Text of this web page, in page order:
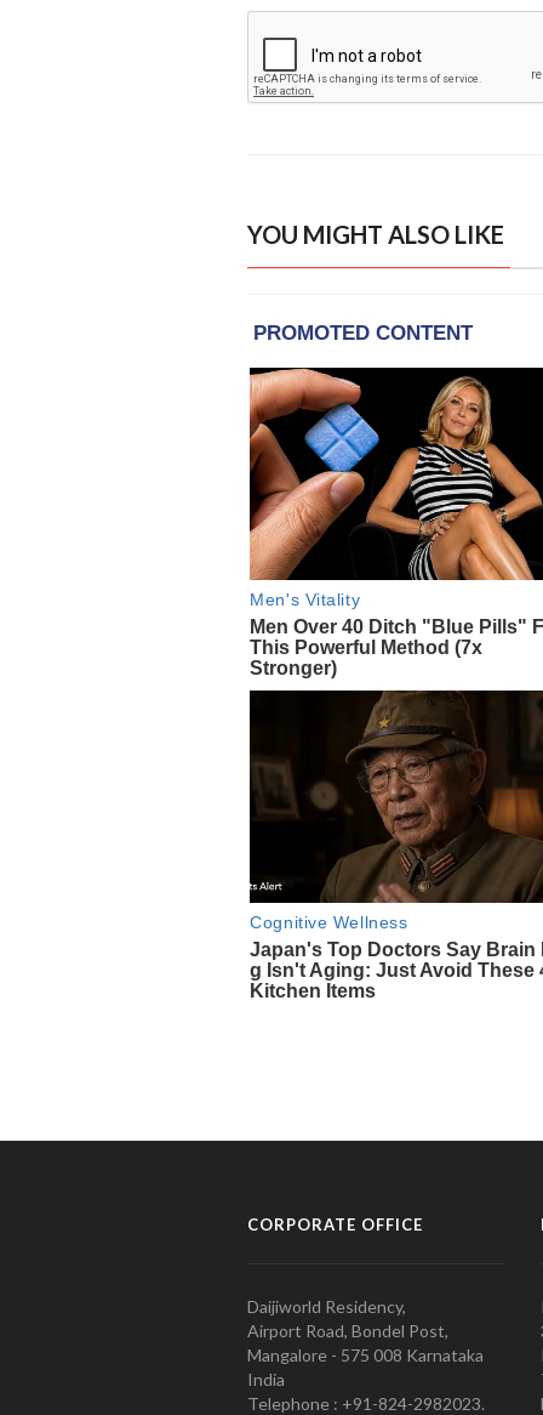
YOU MIGHT ALSO LIKE
CORPORATE OFFICE
Daijiworld Residency,
Airport Road, Bondel Post,
Mangalore - 575 008 Karnataka
India
Telephone : +91-824-2982023.